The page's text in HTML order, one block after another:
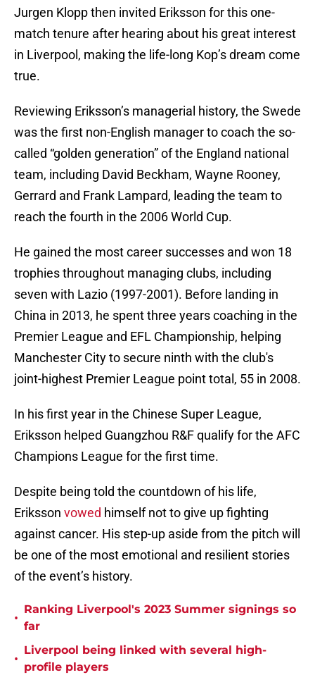
Jurgen Klopp then invited Eriksson for this one-
match tenure after hearing about his great interest
in Liverpool, making the life-long Kop’s dream come
true.
Reviewing Eriksson’s managerial history, the Swede
was the first non-English manager to coach the so-
called “golden generation” of the England national
team, including David Beckham, Wayne Rooney,
Gerrard and Frank Lampard, leading the team to
reach the fourth in the 2006 World Cup.
He gained the most career successes and won 18
trophies throughout managing clubs, including
seven with Lazio (1997-2001). Before landing in
China in 2013, he spent three years coaching in the
Premier League and EFL Championship, helping
Manchester City to secure ninth with the club's
joint-highest Premier League point total, 55 in 2008.
In his first year in the Chinese Super League,
Eriksson helped Guangzhou R&F qualify for the AFC
Champions League for the first time.
Despite being told the countdown of his life,
Eriksson vowed himself not to give up fighting
against cancer. His step-up aside from the pitch will
be one of the most emotional and resilient stories
of the event’s history.
•
Ranking Liverpool's 2023 Summer signings so
far
•
Liverpool being linked with several high-
profile players